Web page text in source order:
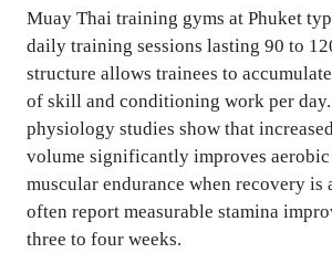
Muay Thai training gyms at Phuket
daily training sessions lasting 90 to
structure allows trainees to
of skill and conditioning work per
physiology studies show that
volume significantly improves
muscular endurance when recovery is
often report measurable stamina
three to four weeks.